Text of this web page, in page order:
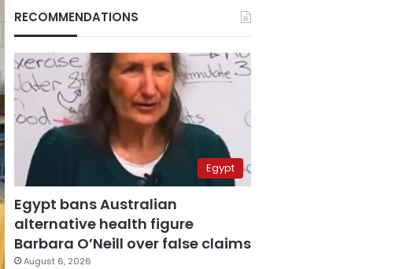
RECOMMENDATIONS
Egypt
Egypt bans Australian
alternative health figure
Barbara O’Neill over false claims
August 6, 2026